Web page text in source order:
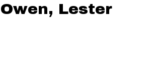
Owen, Lester